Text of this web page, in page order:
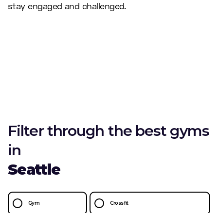
stay engaged and challenged.
Filter through the best gyms
in
Seattle
Gym Crossfit